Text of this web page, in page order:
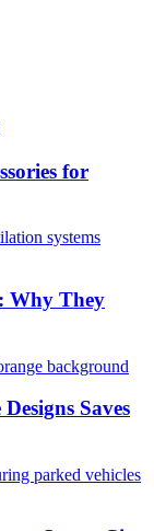
for
Why They
Saves